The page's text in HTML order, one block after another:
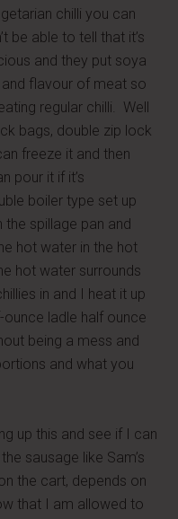
chilli you can
be able to tell that it’s
and they put soya
flavour of meat so
regular chilli. Well
bags, double zip lock
freeze it and then
pour it if it’s
boiler type set up
the spillage pan and
hot water in the hot
hot water surrounds
in and I heat it up
ladle half ounce
being a mess and
and what you
up this and see if I can
sausage like Sam’s
the cart, depends on
that I am allowed to